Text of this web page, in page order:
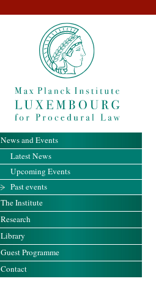
News and Events
Latest News
Upcoming Events
Past events
The Institute
Research
Library
Guest Programme
Contact